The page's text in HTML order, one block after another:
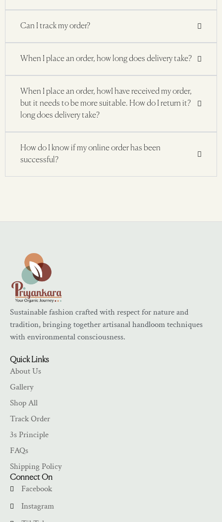
Can I track my order?
When I place an order, how long does delivery take?
When I place an order, howI have received my order,
but it needs to be more suitable. How do I return it?
long does delivery take?
How do I know if my online order has been
successful?
Sustainable fashion crafted with respect for nature and
tradition, bringing together artisanal handloom techniques
with environmental consciousness.
Quick Links
About Us
Gallery
Shop All
Track Order
3s Principle
FAQs
Shipping Policy
Connect On
Facebook
Instagram